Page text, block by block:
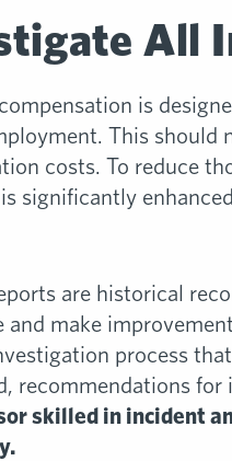
All
is
This should
costs. To reduce
significantly
are historical
and make
process
recommendations
skilled in incident